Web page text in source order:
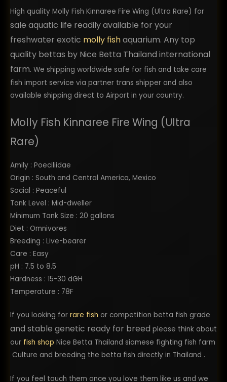
recommend using them. I plan to return back as
a repeat customer in the future and order more
bettas from them.
High quality Molly Fish Kinnaree Fire Wing (Ultra Rare) for
sale aquatic life readily available for your
freshwater exotic molly fishaquarium. Any top
quality bettas by Nice Betta Thailand international
farm. We shipping worldwide safe for fish and take care
fish import service via partner trans shipper and also
available shipping direct to Airport in your country.
Molly Fish Kinnaree Fire Wing (Ultra
Rare)
Amily : Poeciliidae
Origin : South and Central America, Mexico
Social : Peaceful
Tank Level : Mid-dweller
Minimum Tank Size : 20 gallons
Diet : Omnivores
Breeding : Live-bearer
Care : Easy
pH : 7.5 to 8.5
Hardness : 15-30 dGH
Temperature : 78F
If you looking for rare fish or competition betta fish grade
and stable genetic ready for breed please think about
our fish shop Nice Betta Thailand siamese fighting fish farm
Culture and breeding the betta fish directly in Thailand .
If you feel touch them once you love them like us and we